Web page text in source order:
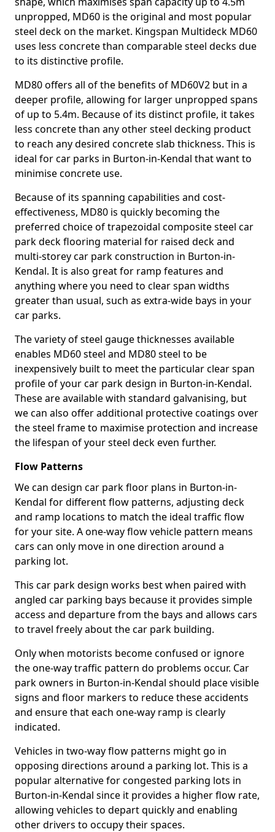
unpropped, MD60 is the original and most popular
steel deck on the market. Kingspan Multideck MD60
uses less concrete than comparable steel decks due
to its distinctive profile.
MD80 offers all of the benefits of MD60V2 but in a
deeper profile, allowing for larger unpropped spans
of up to 5.4m. Because of its distinct profile, it takes
less concrete than any other steel decking product
to reach any desired concrete slab thickness. This is
ideal for car parks in Burton-in-Kendal that want to
minimise concrete use.
Because of its spanning capabilities and cost-
effectiveness, MD80 is quickly becoming the
preferred choice of trapezoidal composite steel car
park deck flooring material for raised deck and
multi-storey car park construction in Burton-in-
Kendal. It is also great for ramp features and
anything where you need to clear span widths
greater than usual, such as extra-wide bays in your
car parks.
The variety of steel gauge thicknesses available
enables MD60 steel and MD80 steel to be
inexpensively built to meet the particular clear span
profile of your car park design in Burton-in-Kendal.
These are available with standard galvanising, but
we can also offer additional protective coatings over
the steel frame to maximise protection and increase
the lifespan of your steel deck even further.
Flow Patterns
We can design car park floor plans in Burton-in-
Kendal for different flow patterns, adjusting deck
and ramp locations to match the ideal traffic flow
for your site. A one-way flow vehicle pattern means
cars can only move in one direction around a
parking lot.
This car park design works best when paired with
angled car parking bays because it provides simple
access and departure from the bays and allows cars
to travel freely about the car park building.
Only when motorists become confused or ignore
the one-way traffic pattern do problems occur. Car
park owners in Burton-in-Kendal should place visible
signs and floor markers to reduce these accidents
and ensure that each one-way ramp is clearly
indicated.
Vehicles in two-way flow patterns might go in
opposing directions around a parking lot. This is a
popular alternative for congested parking lots in
Burton-in-Kendal since it provides a higher flow rate,
allowing vehicles to depart quickly and enabling
other drivers to occupy their spaces.